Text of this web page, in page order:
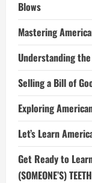
Blows
Mastering
Understanding the
Selling a Bill of
Exploring
Let’s Learn
Get Ready to
(SOMEONE’S)